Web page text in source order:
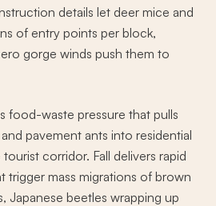
details let deer mice and
of entry points per block,
gorge winds push them to
food-waste pressure that pulls
pavement ants into residential
corridor. Fall delivers rapid
trigger mass migrations of brown
Japanese beetles wrapping up